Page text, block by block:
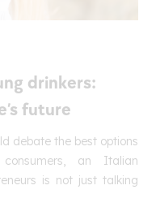
drinkers:
future
debate the best options
an Italian
is not just talking